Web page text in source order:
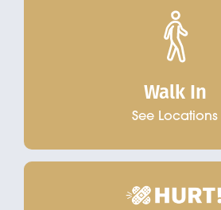
Walk In
See Locations